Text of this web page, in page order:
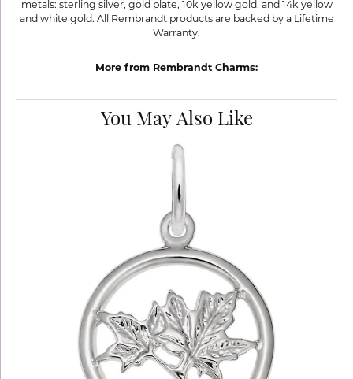
metals: sterling silver, gold plate, 10k yellow gold, and 14k yellow
and white gold. All Rembrandt products are backed by a Lifetime
Warranty.
More from Rembrandt Charms:
You May Also Like